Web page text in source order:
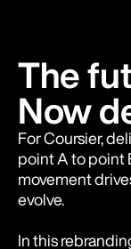
The
Now
For Coursier,
point A to point
movement
evolve.
In this